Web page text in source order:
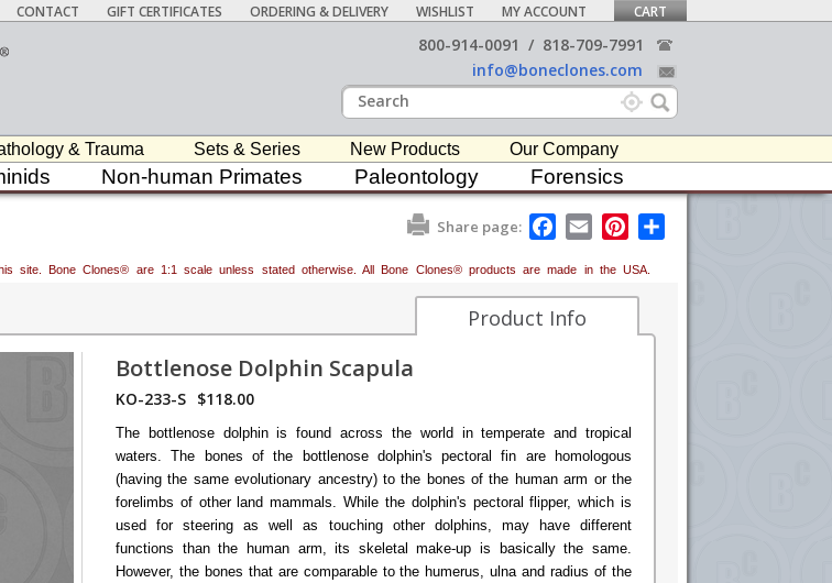
CONTACT GIFT CERTIFICATES ORDERING & DELIVERY WISHLIST MY ACCOUNT CART
800-914-0091 / 818-709-7991
info@boneclones.com
& Trauma Sets & Series New Products Our Company
Non-human Primates Paleontology Forensics
Share page:
F
a
e
b
o
o
E
m
i
l
P
t
e
site. Bone Clones® are 1:1 scale unless stated otherwise. All Bone Clones® products are made in the USA.
Product Info
Bottlenose Dolphin Scapula
KO-233-S $118.00
The bottlenose dolphin is found across the world in temperate and tropical
waters. The bones of the bottlenose dolphin's pectoral fin are homologous
(having the same evolutionary ancestry) to the bones of the human arm or the
forelimbs of other land mammals. While the dolphin's pectoral flipper, which is
used for steering as well as touching other dolphins, may have different
functions than the human arm, its skeletal make-up is basically the same.
However, the bones that are comparable to the humerus, ulna and radius of the